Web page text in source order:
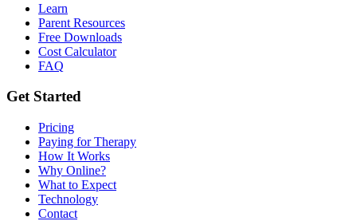
Learn
Parent Resources
Free Downloads
Cost Calculator
FAQ
Get Started
Pricing
Paying for Therapy
How It Works
Why Online?
What to Expect
Technology
Contact